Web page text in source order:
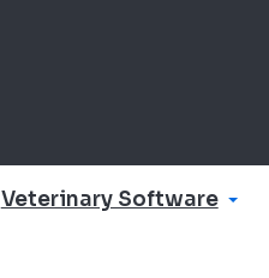
Veterinary Software